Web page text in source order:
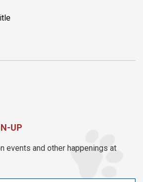
UP
events and other happenings at